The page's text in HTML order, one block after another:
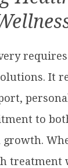
It
to
treatment